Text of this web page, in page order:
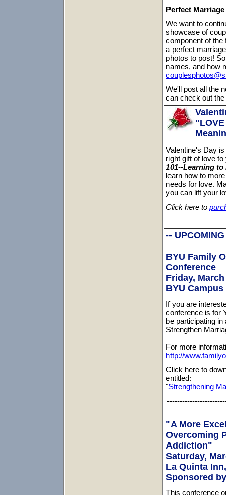
Perfect
We want to
showcase of
component of the
a perfect
photos to post!
names, and how
We'll post all the
can check out
Valentine's Day
right gift of love
101--Learning
learn how to
needs for love.
you can lift your
Click here to
--
BYU Family
Conference
Friday,
BYU
If you are
conference is for
be participating
Strengthen
For more
http://
Click here to
entitled:
"Strengthening
"A More
Overcoming
Addiction"
Saturday,
La Quinta
Sponsored
This conference